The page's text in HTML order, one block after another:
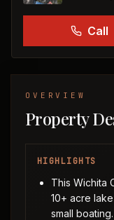
Call
OVERVIEW
Property
HIGHLIGHTS
This Wichita
10+ acre
small boating.